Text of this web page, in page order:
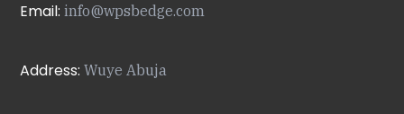
Email:info@wpsbedge.com
Address:Wuye Abuja